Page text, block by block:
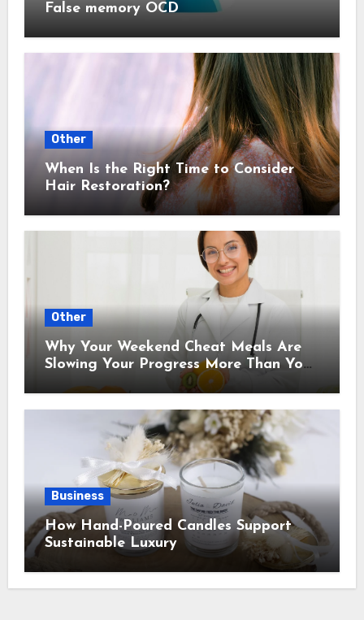
False memory OCD
Other
When Is the Right Time to Consider
Hair Restoration?
Other
Why Your Weekend Cheat Meals Are
Slowing Your Progress More Than You
Business
How Hand-Poured Candles Support
Sustainable Luxury